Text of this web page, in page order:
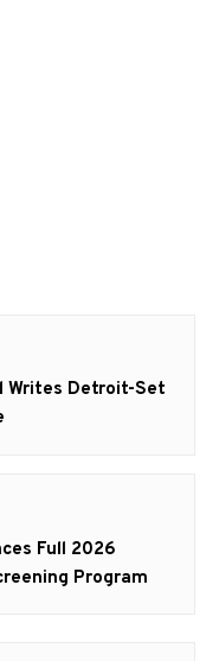
Writes Detroit-Set
Full 2026
Program